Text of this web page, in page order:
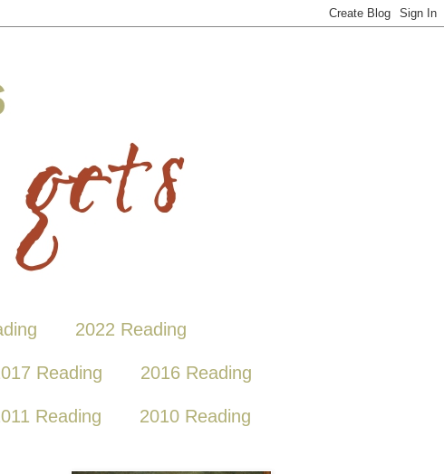
2022 Reading
Reading 2016 Reading
Reading 2010 Reading